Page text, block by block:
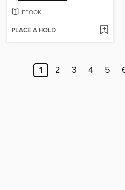
EBOOK
PLACE A HOLD
1 2 3 4 5